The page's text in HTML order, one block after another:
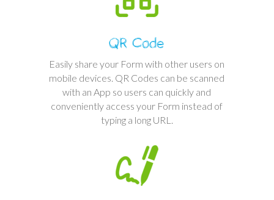
QR Code
Easily share your Form with other users on
mobile devices. QR Codes can be scanned
with an App so users can quickly and
conveniently access your Form instead of
typing a long URL.